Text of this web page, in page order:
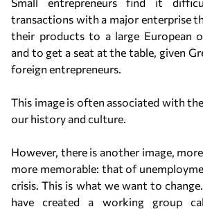
transactions with a major enterprise
their products to a large European
and to get a seat at the table, given
foreign entrepreneurs.
This image is often associated with
our history and culture.
However, there is another image,
more memorable: that of
crisis. This is what we want to
have created a working group